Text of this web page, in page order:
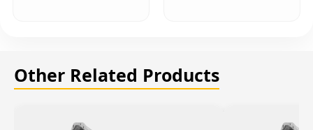
Other Related Products